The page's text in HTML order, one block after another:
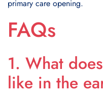
primary care opening.
FAQs
1. What
like in the